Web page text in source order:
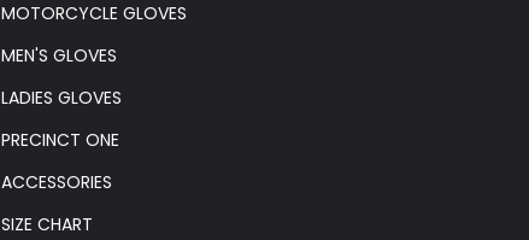
MOTORCYCLE GLOVES
MEN'S GLOVES
LADIES GLOVES
PRECINCT ONE
ACCESSORIES
SIZE CHART